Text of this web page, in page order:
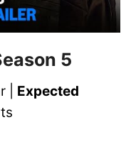
5
| Expected